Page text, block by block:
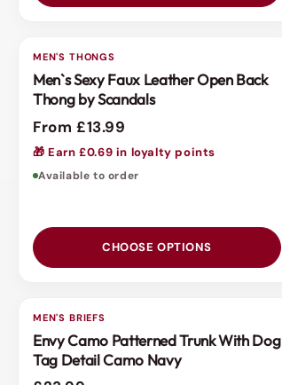
3 FOR 2
MEN'S THONGS
Men`s Sexy Faux Leather Open Back
Thong by Scandals
From £13.99
🎁 Earn £0.69 in loyalty points
Available to order
CHOOSE OPTIONS
MEN'S BRIEFS
Envy Camo Patterned Trunk With Dog
Tag Detail Camo Navy